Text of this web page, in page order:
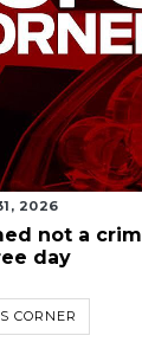
2026
not a
day
CORNER